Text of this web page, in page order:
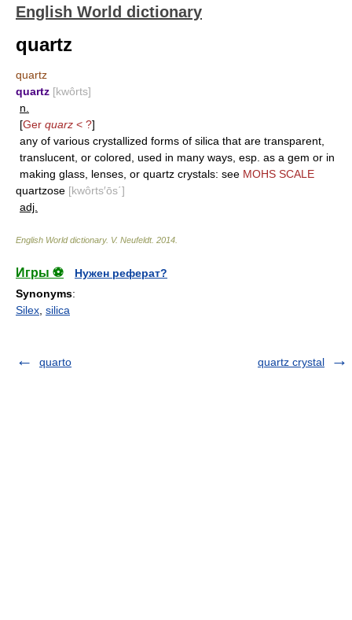
English World dictionary
quartz
quartz
quartz [kwôrts]
n.
[Ger quarz < ?]
any of various crystallized forms of silica that are transparent,
translucent, or colored, used in many ways, esp. as a gem or in
making glass, lenses, or quartz crystals: see MOHS SCALE
quartzose [kwôrts′ōs΄]
adj.
English World dictionary. V. Neufeldt. 2014
Игры ⚽
Нужен реферат?
Synonyms:
Silex silica
quarto quartz crystal